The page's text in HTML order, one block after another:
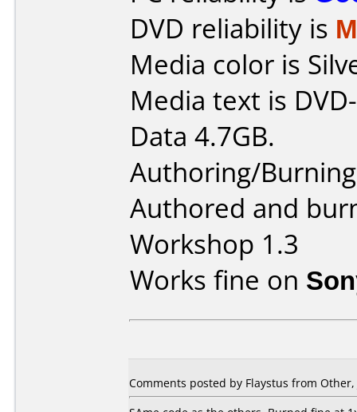
DVD reliability is
Media color is
Media text is
Data 4.7GB.
Authoring/
Authored and
Workshop 1.3
Works fine on
Comments posted by Flaystus from Other,